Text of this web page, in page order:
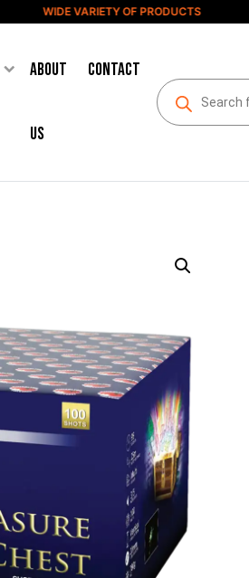
WIDE VARIETY OF PRODUCTS
About
us
Contact